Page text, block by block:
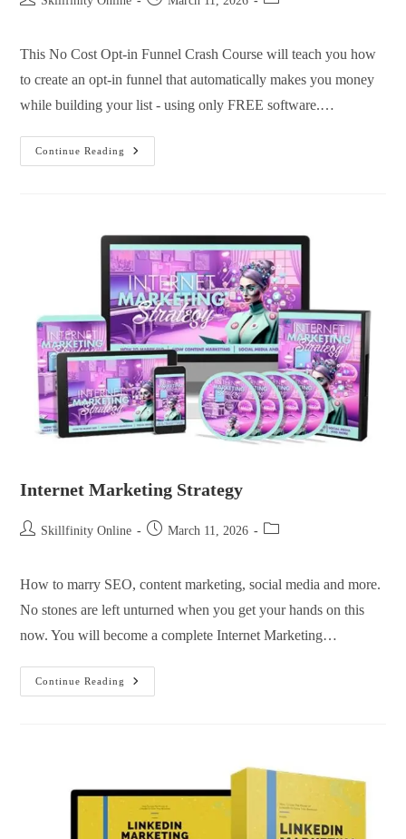
This No Cost Opt-in Funnel Crash Course will teach you how
to create an opt-in funnel that automatically makes you money
while building your list - using only FREE software.…
Continue Reading
Internet Marketing Strategy
Skillfinity Online March 11, 2026
How to marry SEO, content marketing, social media and more.
No stones are left unturned when you get your hands on this
now. You will become a complete Internet Marketing…
Continue Reading